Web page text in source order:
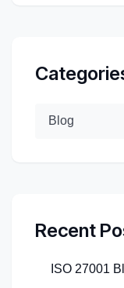
Blog
Recent
ISO 27001